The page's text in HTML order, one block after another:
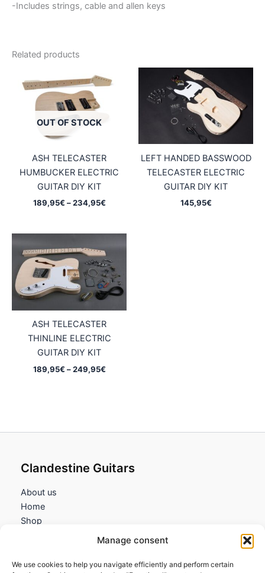
Manage consent
We use cookies to help you navigate efficiently and perform certain
-Includes strings, cable and allen keys
Related products
OUT OF STOCK
ASH TELECASTER
HUMBUCKER ELECTRIC
GUITAR DIY KIT
189,95€ – 234,95€Price
through
LEFT HANDED BASSWOOD
TELECASTER ELECTRIC
GUITAR DIY KIT
145,95€
ASH TELECASTER
THINLINE ELECTRIC
GUITAR DIY KIT
189,95€ – 249,95€Price
Clandestine Guitars
About us
Home
Shop